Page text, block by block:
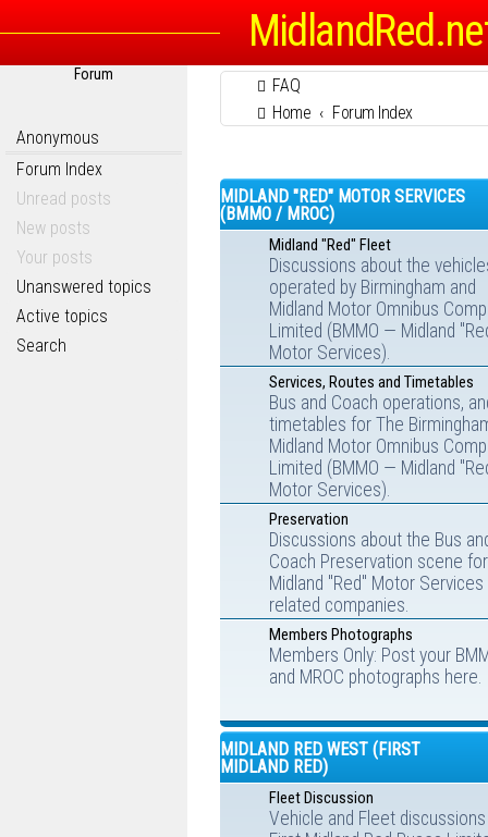
Forum
Anonymous
Forum Index
Unread posts
New posts
Your posts
Unanswered topics
Active topics
Search
FAQ
Home
Forum Index
MIDLAND "RED" MOTOR SERVICES
(BMMO / MROC)
Midland "Red" Fleet
Discussions about the
operated by Birmingham and
Midland Motor Omnibus
Limited (BMMO — Midland
Motor Services).
Services, Routes and Timetables
Bus and Coach operations,
timetables for The
Midland Motor Omnibus
Limited (BMMO — Midland
Motor Services).
Preservation
Discussions about the Bus
Coach Preservation scene for
Midland "Red" Motor Services
related companies.
Members Photographs
Members Only: Post your
and MROC photographs here.
MIDLAND RED WEST (FIRST
MIDLAND RED)
Fleet Discussion
Vehicle and Fleet